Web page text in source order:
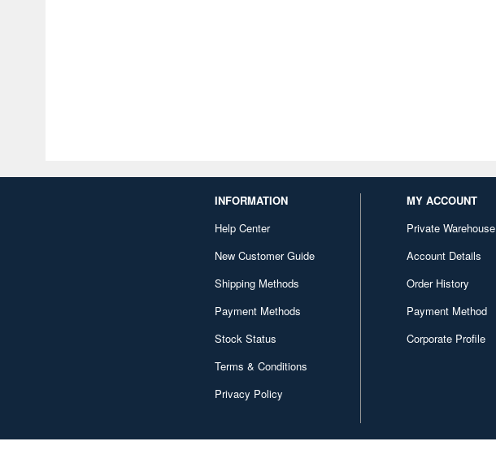
INFORMATION
Help Center
New Customer Guide
Shipping Methods
Payment Methods
Stock Status
Terms & Conditions
Privacy Policy
MY ACCOUNT
Private Warehouse
Account Details
Order History
Payment Method
Corporate Profile